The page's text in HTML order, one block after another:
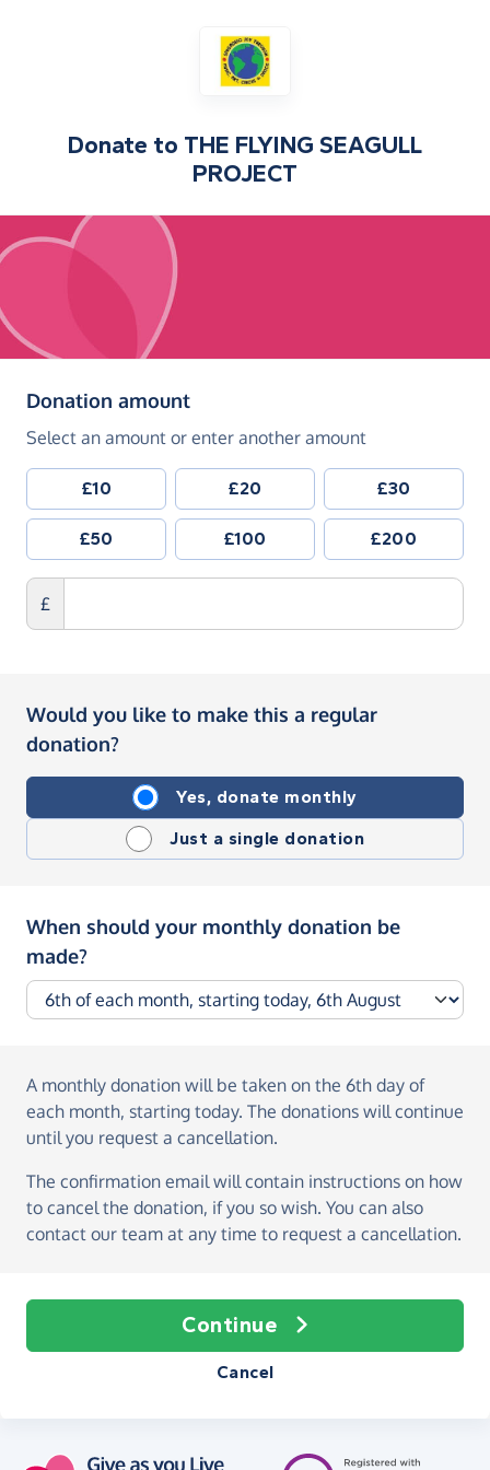
Donate to THE FLYING SEAGULL
PROJECT
Donation amount(in pounds sterling)
Select an amount or enter another amount
£10 £20 £30
£50 £100 £200
£
Would you like to make this a regular
donation?
Yes, donate monthly
Just a single donation
When should your monthly donation be
made?
A monthly donation will be taken on the 6th day of
each month, starting today. The donations will continue
until you request a cancellation.
The confirmation email will contain instructions on how
to cancel the donation, if you so wish. You can also
contact our team at any time to request a cancellation.
Continue
Cancel